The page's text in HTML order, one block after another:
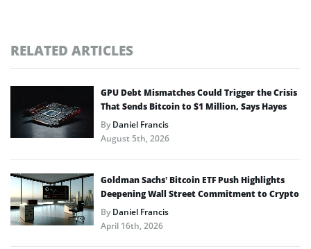
RELATED ARTICLES
GPU Debt Mismatches Could Trigger the Crisis
That Sends Bitcoin to $1 Million, Says Hayes
ByDaniel Francis
August 5th, 2026
Goldman Sachs’ Bitcoin ETF Push Highlights
Deepening Wall Street Commitment to Crypto
ByDaniel Francis
April 16th, 2026